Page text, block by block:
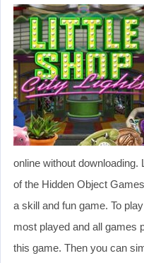
online without
of the Hidden Object
a skill and fun game. To
most played and all games
this game. Then you can